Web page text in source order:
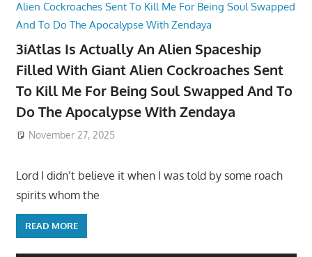
3iAtlas Is Actually An Alien Spaceship
Filled With Giant Alien Cockroaches Sent
To Kill Me For Being Soul Swapped And To
Do The Apocalypse With Zendaya
November 27, 2025
Lord I didn’t believe it when I was told by some roach
spirits whom the
READ MORE